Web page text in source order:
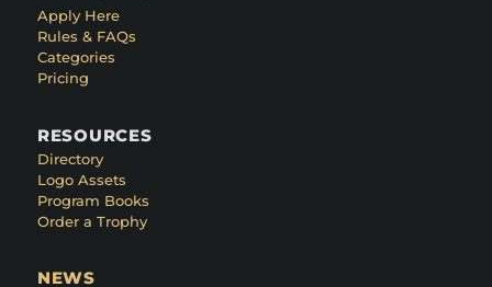
Apply Here
Rules & FAQs
Categories
Pricing
RESOURCES
Directory
Logo Assets
Program Books
Order a Trophy
NEWS